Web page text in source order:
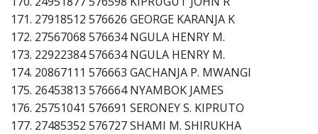
171. 27918512 576626 GEORGE KARANJA K
172. 27567068 576634 NGULA HENRY M.
173. 22922384 576634 NGULA HENRY M.
174. 20867111 576663 GACHANJA P. MWANGI
175. 26453813 576664 NYAMBOK JAMES
176. 25751041 576691 SERONEY S. KIPRUTO
177. 27485352 576727 SHAMI M. SHIRUKHA